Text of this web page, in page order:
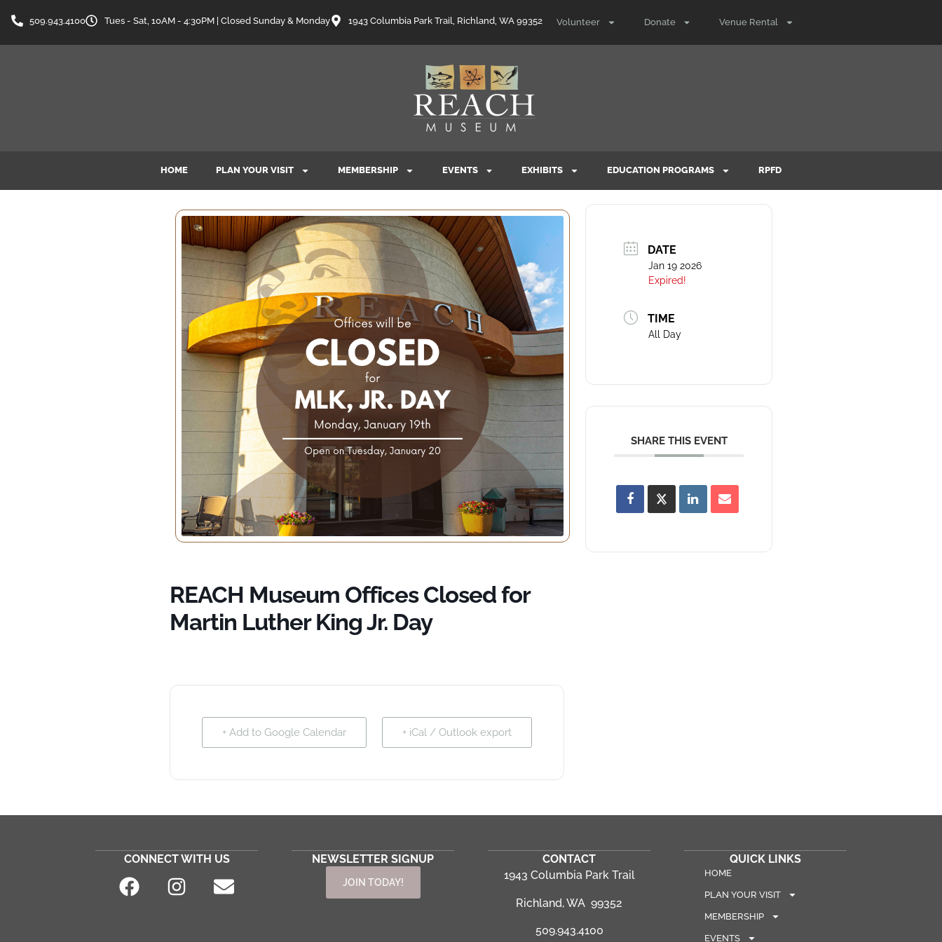
509.943.4100 Tues - Sat, 10AM - 4:30PM | Closed Sunday & Monday 1943 Columbia Park Trail, Richland, WA 99352 Volunteer Donate Venue Rental
HOME PLAN YOUR VISIT MEMBERSHIP EVENTS EXHIBITS EDUCATION PROGRAMS RPFD
REACH Museum Offices Closed for
Martin Luther King Jr. Day
+ Add to Google Calendar + iCal / Outlook export
DATE
Jan 19 2026
Expired!
TIME
All Day
SHARE THIS EVENT
CONNECT WITH US NEWSLETTER SIGNUP
JOIN TODAY!
CONTACT
1943 Columbia Park Trail
Richland, WA 99352
509.943.4100
QUICK LINKS
HOME
PLAN YOUR VISIT
MEMBERSHIP
EVENTS